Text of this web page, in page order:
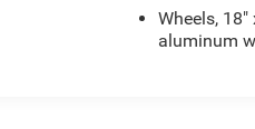
Wheels,
aluminum